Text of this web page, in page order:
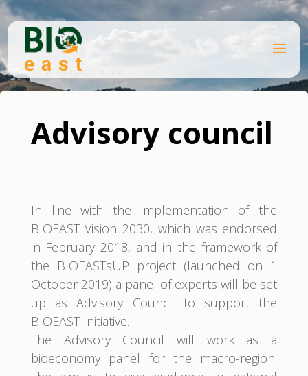
Skip
content
EA
HomeAdvisory council
Advisory council
In line with the implementation of the
BIOEAST Vision 2030, which was endorsed
in February 2018, and in the framework of
the BIOEASTsUP project (launched on 1
October 2019) a panel of experts will be set
up as Advisory Council to support the
BIOEAST Initiative.
The Advisory Council will work as a
bioeconomy panel for the macro-region.